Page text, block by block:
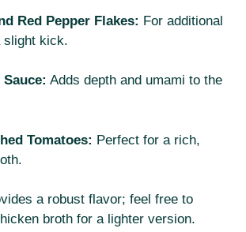
Red Pepper Flakes: For additional
slight kick.
Adds depth and umami to the
Tomatoes: Perfect for a rich,
a robust flavor; feel free to
broth for a lighter version.